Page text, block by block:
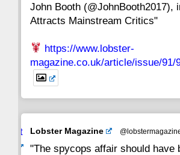
1
John Booth (@JohnBooth2017),
Attracts Mainstream Critics"
https://www.lobster-
magazine.co.uk/article/issue/91/
Avat
Lobster Magazine
"The spycops affair should have